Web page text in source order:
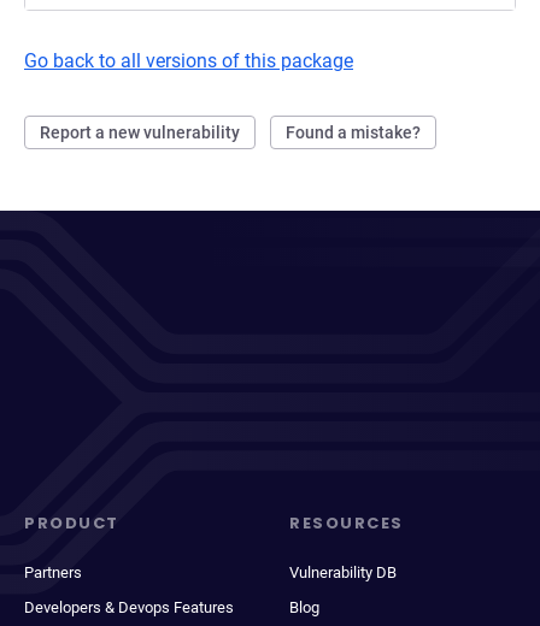
Go back to all versions of this package
Report a new vulnerability Found a mistake?
PRODUCT
Partners
Developers & Devops Features
RESOURCES
Vulnerability DB
Blog